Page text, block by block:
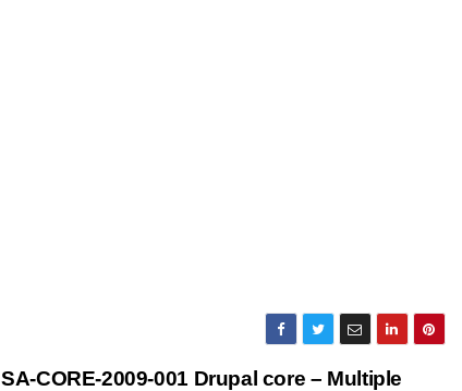
SA-CORE-2009-001 Drupal core – Multiple